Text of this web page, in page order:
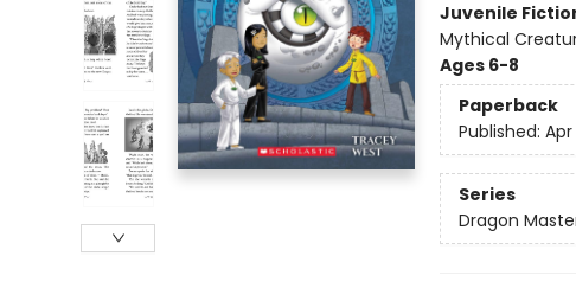
Juvenile
Mythical
Ages 6-8
Paperback
Published: Apr
Series
Dragon